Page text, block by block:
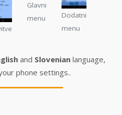
Glavni
menu
Dodatni
menu
and Slovenianlanguage,
phone settings..